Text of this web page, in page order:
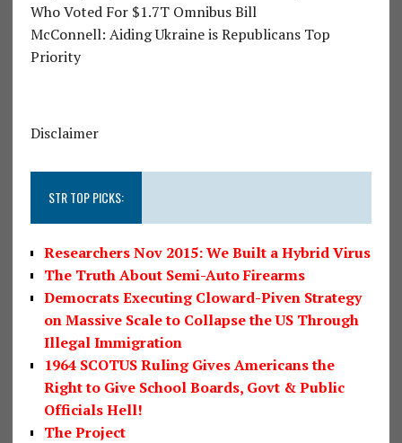
Who Voted For $1.7T Omnibus Bill
McConnell: Aiding Ukraine is Republicans Top
Priority
Disclaimer
STR TOP PICKS:
Researchers Nov 2015: We Built a Hybrid Virus
The Truth About Semi-Auto Firearms
Democrats Executing Cloward-Piven Strategy
on Massive Scale to Collapse the US Through
Illegal Immigration
1964 SCOTUS Ruling Gives Americans the
Right to Give School Boards, Govt & Public
Officials Hell!
The Project